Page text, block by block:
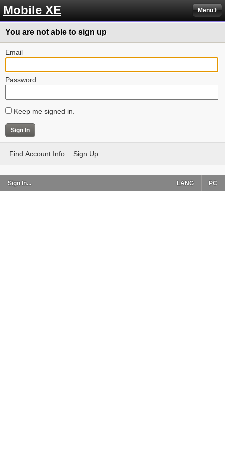
Mobile XE Menu
You are not able to sign up
Email
Password
Keep me signed in.
Find Account Info Sign Up
Sign In... PC
LANG